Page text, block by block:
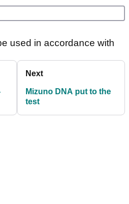
used in accordance with
Next
Mizuno DNA put to the
test